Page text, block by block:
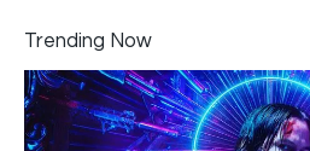
Trending Now